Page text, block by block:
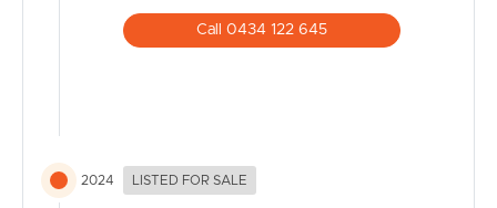
Call 0434 122 645
2024 LISTED FOR SALE